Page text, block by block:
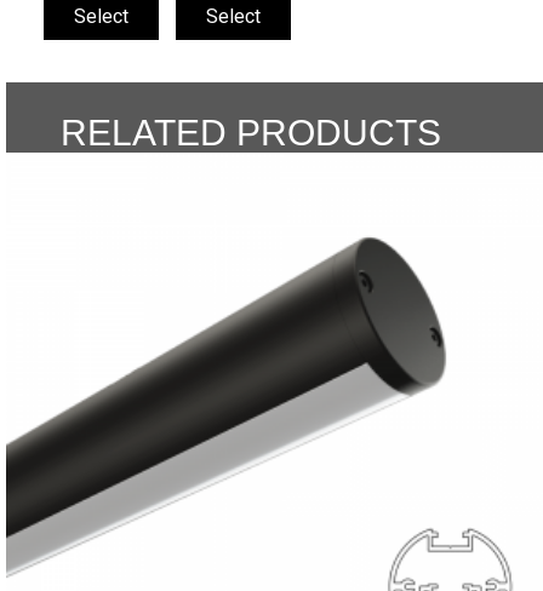
Select Select
RELATED PRODUCTS